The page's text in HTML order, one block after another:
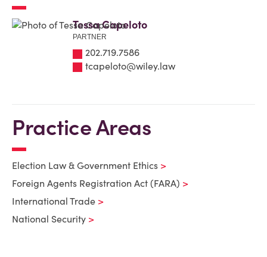
Tessa Capeloto
PARTNER
202.719.7586
tcapeloto@wiley.law
Practice Areas
Election Law & Government Ethics
Foreign Agents Registration Act (FARA)
International Trade
National Security